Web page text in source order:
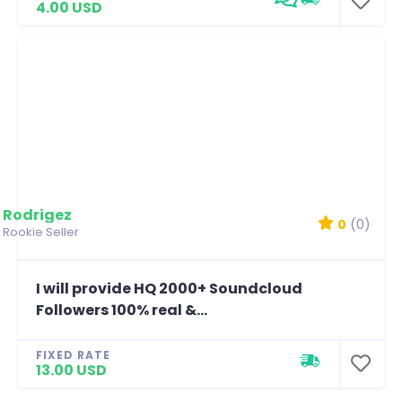
4.00 USD
Rodrigez
Rookie Seller 0 (0)
I will provide HQ 2000+ Soundcloud
Followers 100% real &...
FIXED RATE
13.00 USD